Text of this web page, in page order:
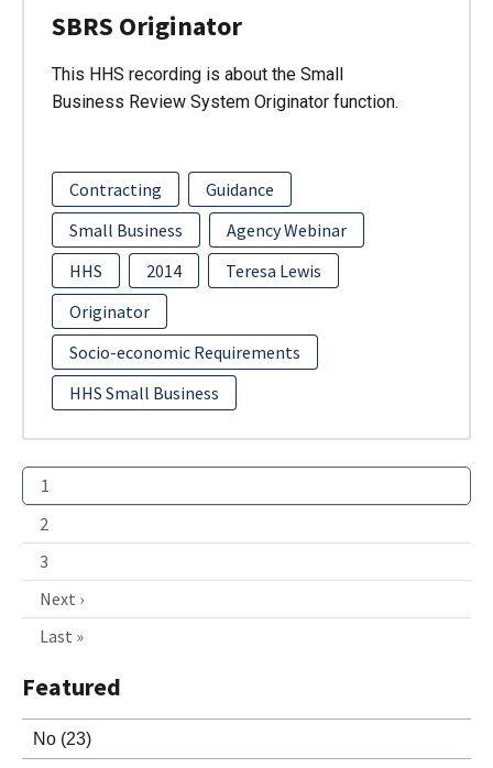
Featured
No (23)
SBRS Originator
This HHS recording is about the Small
Business Review System Originator function.
Contracting
Guidance
Small Business
Agency Webinar
HHS
2014
Teresa Lewis
Originator
Socio-economic Requirements
HHS Small Business
1
2
3
Next ›
Last »